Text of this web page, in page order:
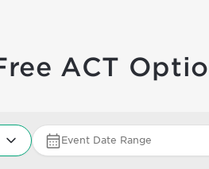
ACT
Event Date Range